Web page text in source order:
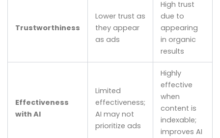
Trustworthiness
Lower trust as
they appear
as ads
High trust
due to
appearing
in organic
results
Effectiveness
with AI
Limited
effectiveness;
AI may not
prioritize ads
Highly
effective
when
content is
indexable;
improves AI